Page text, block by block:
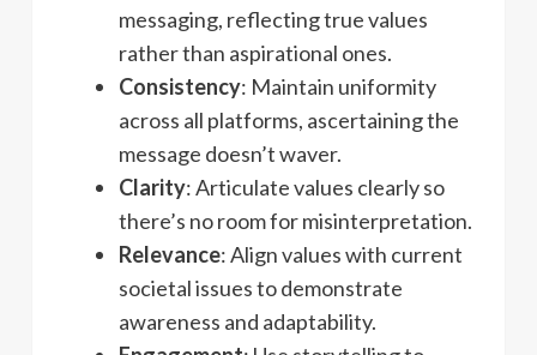
messaging, reflecting true values
rather than aspirational ones.
Consistency: Maintain uniformity
across all platforms, ascertaining the
message doesn’t waver.
Clarity: Articulate values clearly so
there’s no room for misinterpretation.
Relevance: Align values with current
societal issues to demonstrate
awareness and adaptability.